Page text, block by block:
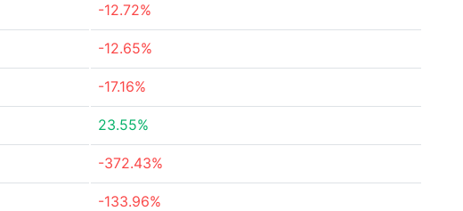
-12.72%
-12.65%
-17.16%
23.55%
-372.43%
-133.96%